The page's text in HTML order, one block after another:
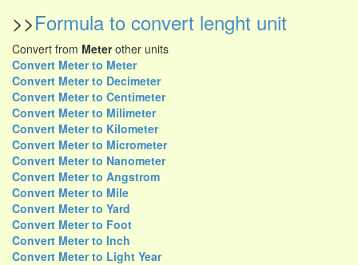
>>Formula to convert lenght unit
Convert from Meterother units
Convert Meter to Meter
Convert Meter to Decimeter
Convert Meter to Centimeter
Convert Meter to Milimeter
Convert Meter to Kilometer
Convert Meter to Micrometer
Convert Meter to Nanometer
Convert Meter to Angstrom
Convert Meter to Mile
Convert Meter to Yard
Convert Meter to Foot
Convert Meter to Inch
Convert Meter to Light Year